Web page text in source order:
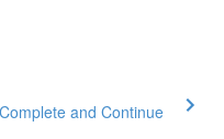
Complete and Continue